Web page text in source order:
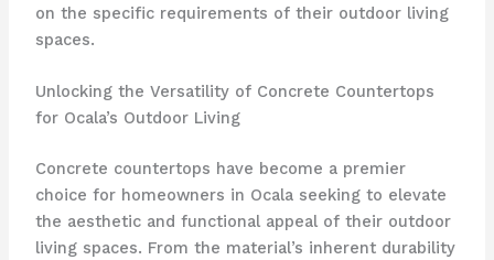
on the specific requirements of their outdoor living
spaces.
Unlocking the Versatility of Concrete Countertops
for Ocala’s Outdoor Living
Concrete countertops have become a premier
choice for homeowners in Ocala seeking to elevate
the aesthetic and functional appeal of their outdoor
living spaces. From the material’s inherent durability